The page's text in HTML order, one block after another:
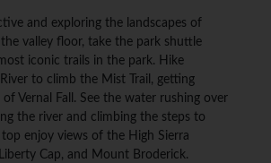
and exploring the landscapes of
valley floor, take the park shuttle
iconic trails in the park. Hike
to climb the Mist Trail, getting
Vernal Fall. See the water rushing over
the river and climbing the steps to
top enjoy views of the High Sierra
Cap, and Mount Broderick.